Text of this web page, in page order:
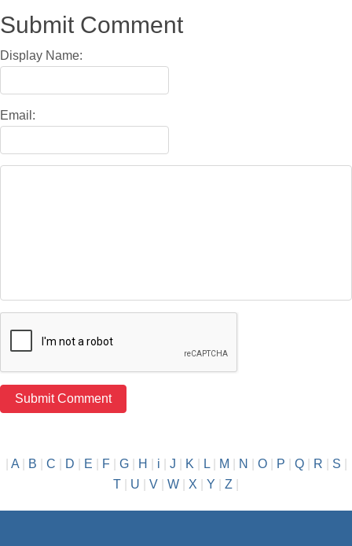
Submit Comment
Display Name:
Email:
A| B C D E F| G| H i J K| L| M N O| P Q| R S
T
U V W X Y Z